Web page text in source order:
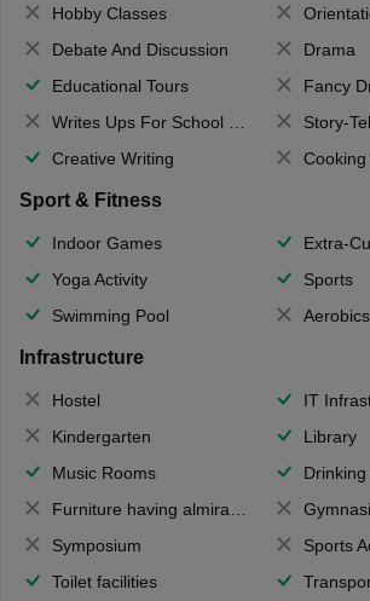
Hobby Classes
Debate And Discussion
Drama
Educational Tours
Fancy
Writes Ups For School Magazine
Story-
Creative Writing
Sport & Fitness
Indoor Games
Extra-
Yoga Activity
Sports
Swimming Pool
Aerobics
Infrastructure
Hostel
IT
Kindergarten
Library
Music Rooms
Furniture having almirahs/ trunks/ boxes
Symposium
Sports
Toilet facilities